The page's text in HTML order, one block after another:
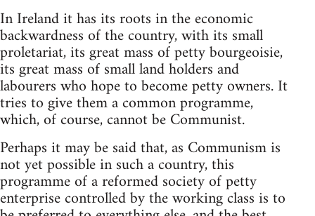
In Ireland it has its roots in the economic
backwardness of the country, with its small
proletariat, its great mass of petty bourgeoisie,
its great mass of small land holders and
labourers who hope to become petty owners. It
tries to give them a common programme,
which, of course, cannot be Communist.
Perhaps it may be said that, as Communism is
not yet possible in such a country, this
programme of a reformed society of petty
enterprise controlled by the working class is to